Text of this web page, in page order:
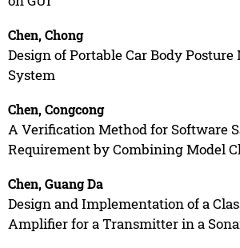
Chen, Chong
Design of Portable Car Body
System
Chen, Congcong
A Verification Method for Software
Requirement by Combining Model
Chen, Guang Da
Design and Implementation of a
Amplifier for a Transmitter in a